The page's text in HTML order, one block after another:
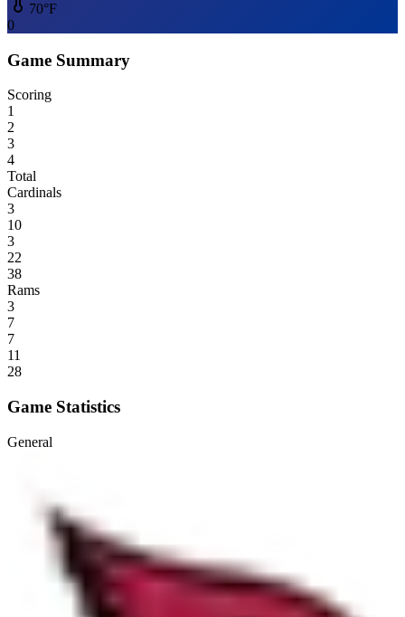
70°F
0
Game Summary
Scoring
1
2
3
4
Total
Cardinals
3
10
3
22
38
Rams
3
7
7
11
28
Game Statistics
General